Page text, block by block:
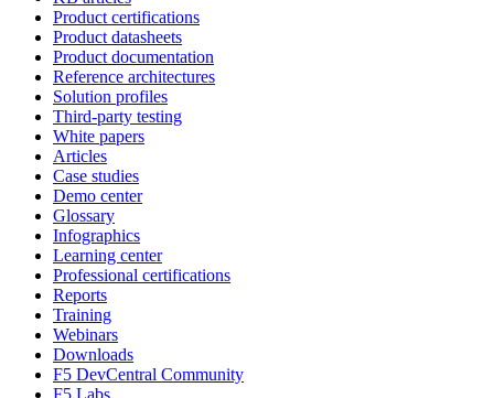
Product certifications
Product datasheets
Product documentation
Reference architectures
Solution profiles
Third-party testing
White papers
Articles
Case studies
Demo center
Glossary
Infographics
Learning center
Professional certifications
Reports
Training
Webinars
Downloads
F5 DevCentral Community
F5 Labs